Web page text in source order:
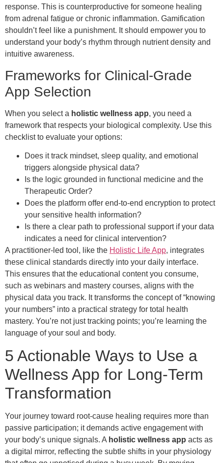
response. This is counterproductive for someone healing
from adrenal fatigue or chronic inflammation. Gamification
shouldn’t feel like a punishment. It should empower you to
understand your body’s rhythm through nutrient density and
intuitive awareness.
Frameworks for Clinical-Grade
App Selection
When you select a holistic wellness app, you need a
framework that respects your biological complexity. Use this
checklist to evaluate your options:
Does it track mindset, sleep quality, and emotional
triggers alongside physical data?
Is the logic grounded in functional medicine and the
Therapeutic Order?
Does the platform offer end-to-end encryption to protect
your sensitive health information?
Is there a clear path to professional support if your data
indicates a need for clinical intervention?
A practitioner-led tool, like the Holistic Life App, integrates
these clinical standards directly into your daily interface.
This ensures that the educational content you consume,
such as webinars and mastery courses, aligns with the
physical data you track. It transforms the concept of “knowing
your numbers” into a practical strategy for total health
mastery. You’re not just tracking points; you’re learning the
language of your soul and body.
5 Actionable Ways to Use a
Wellness App for Long-Term
Transformation
Your journey toward root-cause healing requires more than
passive participation; it demands active engagement with
your body’s unique signals. A holistic wellness app acts as
a digital mirror, reflecting the subtle shifts in your physiology